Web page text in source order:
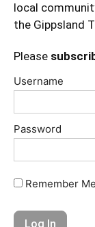
local
the Gippsland
Please
Username
Password
Remember Me